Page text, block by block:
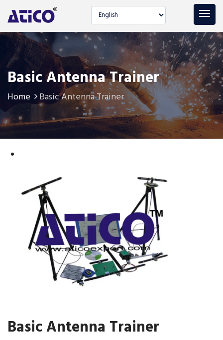
Select language
Basic Antenna Trainer
Home Basic Antenna Trainer
Basic Antenna Trainer